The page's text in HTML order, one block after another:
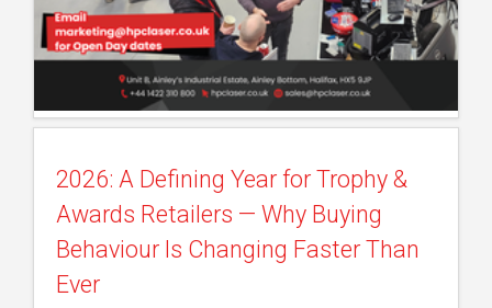
2026: A Defining Year for Trophy &
Awards Retailers — Why Buying
Behaviour Is Changing Faster Than
Ever